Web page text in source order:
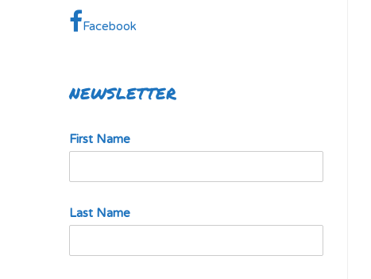
Facebook
NEWSLETTER
First Name
Last Name